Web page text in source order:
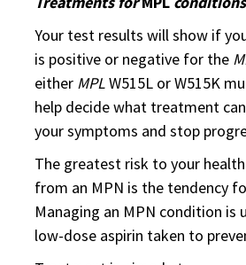
Your test results will show if
is positive or negative for the
either MPLW515L or W515K
help decide what treatment
your symptoms and stop
The greatest risk to your
from an MPN is the tendency
Managing an MPN condition is
low-dose aspirin taken to